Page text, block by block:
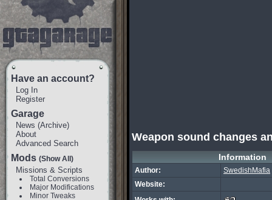
Have an account?
Log In
Register
Garage
News (Archive)
About
Advanced Search
Mods (Show All)
Missions & Scripts
Total Conversions
Major Modifications
Minor Tweaks
Weapon sound changes
Information
Author:
SwedishMafia
Website: